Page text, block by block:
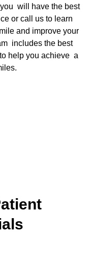
will have the best
or call us to learn
and improve your
includes the best
to help you achieve a